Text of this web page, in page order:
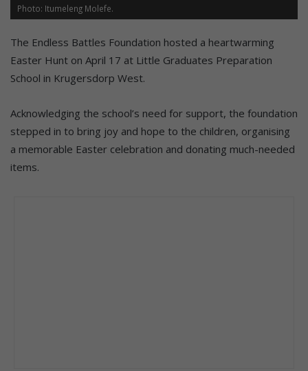
Photo: Itumeleng Molefe.
The Endless Battles Foundation hosted a heartwarming
Easter Hunt on April 17 at Little Graduates Preparation
School in Krugersdorp West.
Acknowledging the school’s need for support, the foundation
stepped in to bring joy and hope to the children, organising
a memorable Easter celebration and donating much-needed
items.